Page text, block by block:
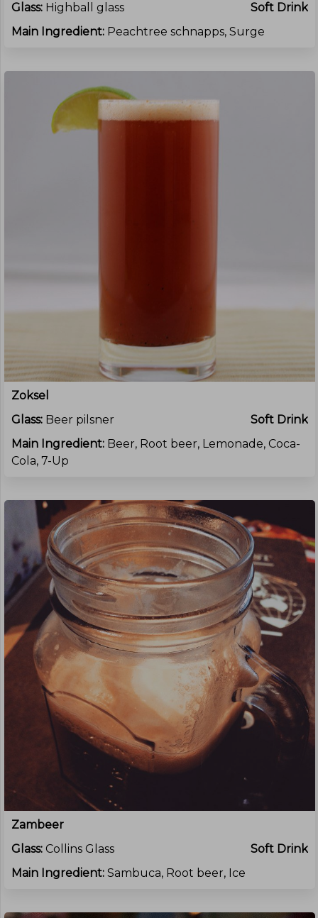
Glass: Highball glass
Soft Drink
Main Ingredient: Peachtree schnapps, Surge
Zoksel
Glass: Beer pilsner
Soft Drink
Main Ingredient: Beer, Root beer, Lemonade, Coca-
Cola, 7-Up
Zambeer
Glass: Collins Glass
Soft Drink
Main Ingredient: Sambuca, Root beer, Ice